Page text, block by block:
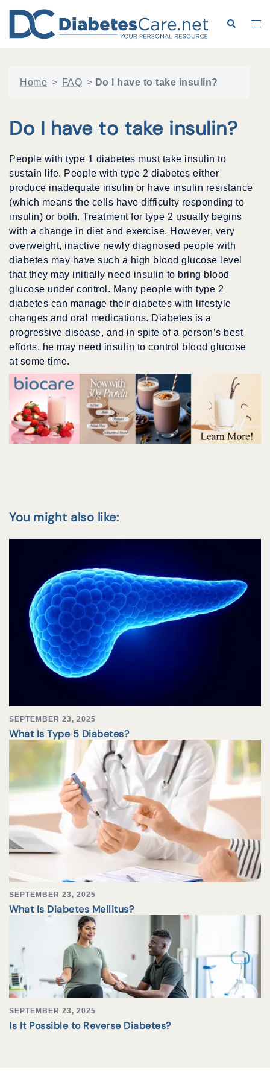
content
Search
Home > FAQ > Do I have to take insulin?
Do I have to take insulin?
People with type 1 diabetes must take insulin to
sustain life. People with type 2 diabetes either
produce inadequate insulin or have insulin resistance
(which means the cells have difficulty responding to
insulin) or both. Treatment for type 2 usually begins
with a change in diet and exercise. However, very
overweight, inactive newly diagnosed people with
diabetes may have such a high blood glucose level
that they may initially need insulin to bring blood
glucose under control. Many people with type 2
diabetes can manage their diabetes with lifestyle
changes and oral medications. Diabetes is a
progressive disease, and in spite of a person’s best
efforts, he may need insulin to control blood glucose
at some time.
You might also like:
SEPTEMBER 23, 2025
What Is Type 5 Diabetes?
SEPTEMBER 23, 2025
What Is Diabetes Mellitus?
SEPTEMBER 23, 2025
Is It Possible to Reverse Diabetes?